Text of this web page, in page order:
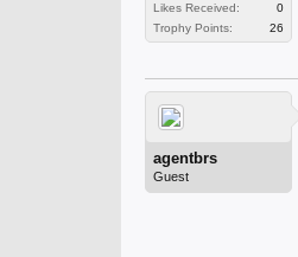
Likes Received:
0
Trophy Points:
26
agentbrs
Guest